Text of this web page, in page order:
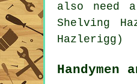
also need
Shelving
Hazlerigg)
Handymen